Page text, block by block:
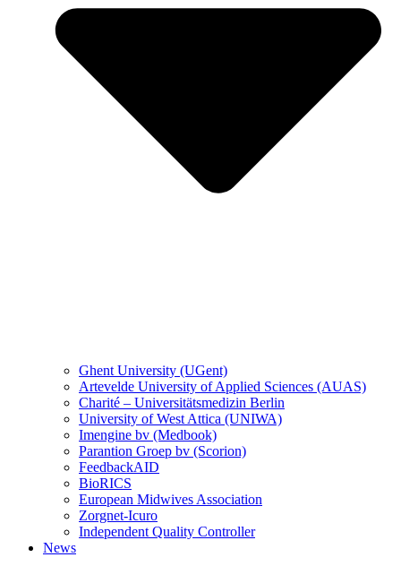
Ghent University (UGent)
Artevelde University of Applied Sciences (AUAS)
Charité – Universitätsmedizin Berlin
University of West Attica (UNIWA)
Imengine bv (Medbook)
Parantion Groep bv (Scorion)
FeedbackAID
BioRICS
European Midwives Association
Zorgnet-Icuro
Independent Quality Controller
News